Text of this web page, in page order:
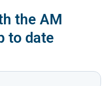
the AM
to date